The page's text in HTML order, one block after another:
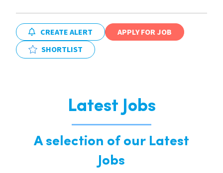
CREATE ALERT
APPLY FOR JOB
SHORTLIST
Latest Jobs
A selection of our Latest
Jobs